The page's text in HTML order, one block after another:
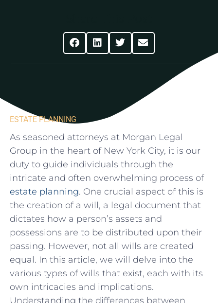
ESTATE PLANNING
As seasoned attorneys​ at Morgan Legal
Group in ​the heart of New York City, it is our ​
duty to guide individuals through⁣ the
intricate and‌ often overwhelming ⁤process of
estate planning. One crucial ​aspect of this is
the creation of a will, a legal document that
dictates how a person’s ​assets and
⁢possessions are ‍to be distributed upon⁢ their
passing. ​However,​ not all wills‍ are created
equal. In this article, we will delve into ⁤the
various types of ‌wills that exist, each with its
own intricacies and‍ implications.
Understanding the differences ​between